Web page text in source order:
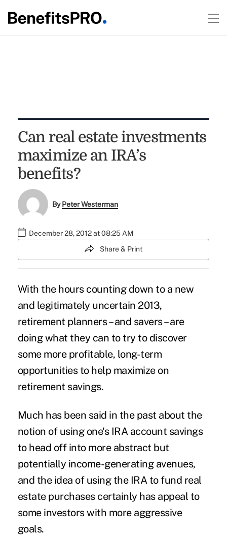
Can real estate investments
maximize an IRA’s
benefits?
ByPeter Westerman
December 28, 2012 at 08:25 AM
Share & Print
With the hours counting down to a new
and legitimately uncertain 2013,
retirement planners – and savers – are
doing what they can to try to discover
some more profitable, long-term
opportunities to help maximize on
retirement savings.
Much has been said in the past about the
notion of using one's IRA account savings
to head off into more abstract but
potentially income-generating avenues,
and the idea of using the IRA to fund real
estate purchases certainly has appeal to
some investors with more aggressive
goals.